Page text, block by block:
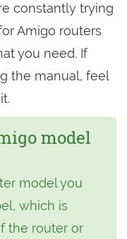
constantly trying
Amigo routers
you need. If
the manual, feel
model
model you
which is
the router or